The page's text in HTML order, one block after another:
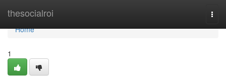
thesocialroi
Home
Home
1